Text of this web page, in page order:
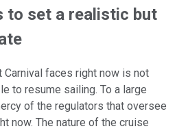
to set a realistic but
faces right now is not
to resume sailing. To a large
of the regulators that oversee
now. The nature of the cruise